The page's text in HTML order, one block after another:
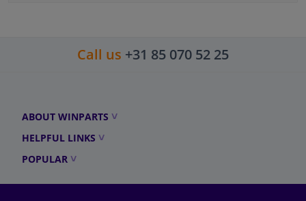
Call us +31 85 070 52 25
ABOUT WINPARTS
HELPFUL LINKS
POPULAR